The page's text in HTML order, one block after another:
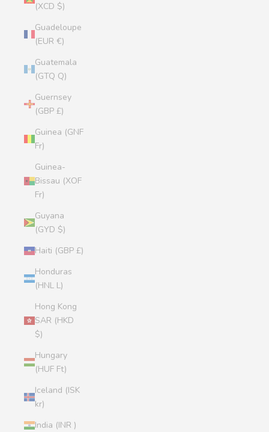
(XCD $)
Guadeloupe
(EUR €)
Guatemala
(GTQ Q)
Guernsey
(GBP £)
Guinea (GNF
Fr)
Guinea-
Bissau (XOF
Fr)
Guyana
(GYD $)
Haiti (GBP £)
Honduras
(HNL L)
Hong Kong
SAR (HKD
$)
Hungary
(HUF Ft)
Iceland (ISK
kr)
India (INR ₹)